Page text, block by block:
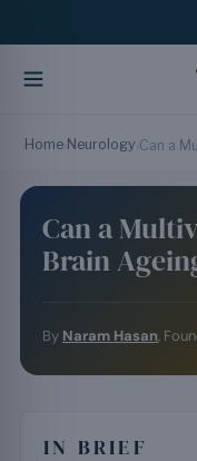
Home Neurology
Can a
Brain
By Naram Hasan,
IN BRIEF